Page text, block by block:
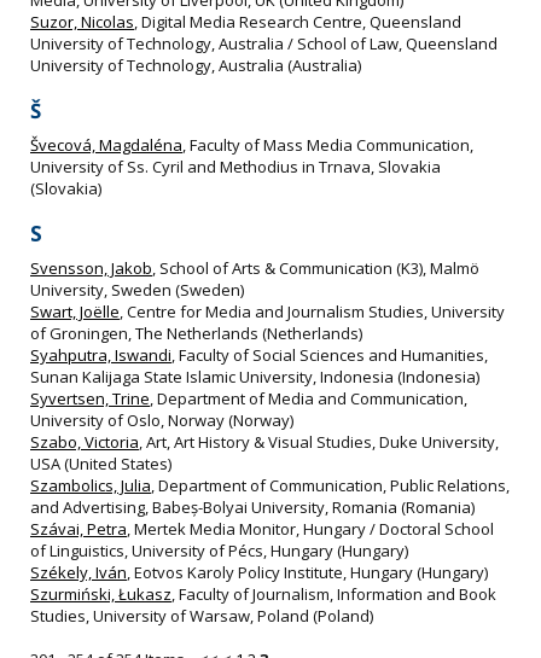
Suzor, Nicolas, Digital Media Research Centre, Queensland
University of Technology, Australia / School of Law, Queensland
University of Technology, Australia (Australia)
Š
Švecová, Magdaléna, Faculty of Mass Media Communication,
University of Ss. Cyril and Methodius in Trnava, Slovakia
(Slovakia)
S
Svensson, Jakob, School of Arts & Communication (K3), Malmö
University, Sweden (Sweden)
Swart, Joëlle, Centre for Media and Journalism Studies, University
of Groningen, The Netherlands (Netherlands)
Syahputra, Iswandi, Faculty of Social Sciences and Humanities,
Sunan Kalijaga State Islamic University, Indonesia (Indonesia)
Syvertsen, Trine, Department of Media and Communication,
University of Oslo, Norway (Norway)
Szabo, Victoria, Art, Art History & Visual Studies, Duke University,
USA (United States)
Szambolics, Julia, Department of Communication, Public Relations,
and Advertising, Babeș-Bolyai University, Romania (Romania)
Szávai, Petra, Mertek Media Monitor, Hungary / Doctoral School
of Linguistics, University of Pécs, Hungary (Hungary)
Székely, Iván, Eotvos Karoly Policy Institute, Hungary (Hungary)
Szurmiński, Łukasz, Faculty of Journalism, Information and Book
Studies, University of Warsaw, Poland (Poland)